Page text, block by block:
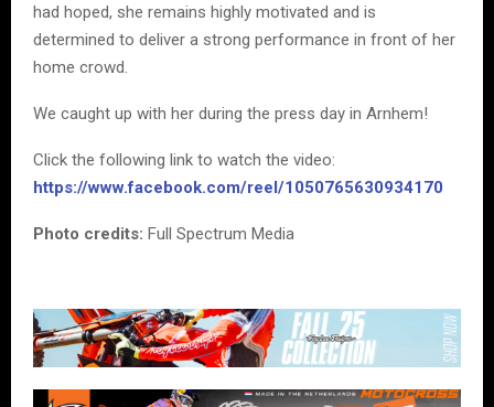
had hoped, she remains highly motivated and is
determined to deliver a strong performance in front of her
home crowd.
We caught up with her during the press day in Arnhem!
Click the following link to watch the video:
https://www.facebook.com/reel/1050765630934170
Photo credits: Full Spectrum Media